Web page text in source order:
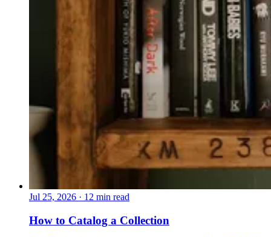
Jul 25, 2026 · 12 min read
How to Catalog a Collection